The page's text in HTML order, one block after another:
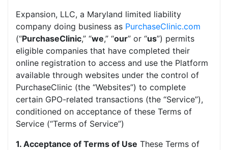
Expansion, LLC, a Maryland limited liability
company doing business as PurchaseClinic.com
(“PurchaseClinic,” “we,” “our” or “us”) permits
eligible companies that have completed their
online registration to access and use the Platform
available through websites under the control of
PurchaseClinic (the “Websites”) to complete
certain GPO-related transactions (the “Service”),
conditioned on acceptance of these Terms of
Service (“Terms of Service”)
1. Acceptance of Terms of Use These Terms of